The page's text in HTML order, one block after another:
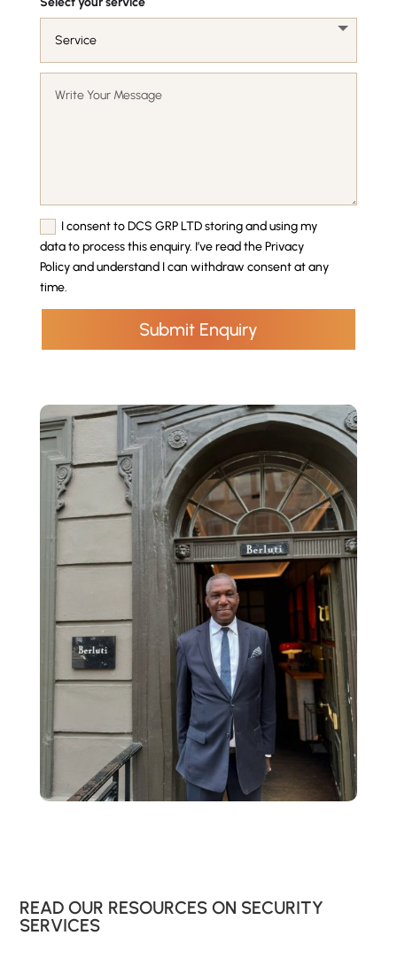
I consent to DCS GRP LTD storing and using my
data to process this enquiry. I’ve read the Privacy
Policy and understand I can withdraw consent at any
time.
Submit Enquiry
READ OUR RESOURCES ON SECURITY
SERVICES